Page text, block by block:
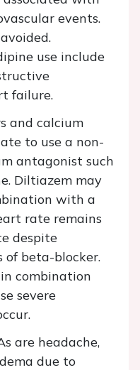
events.
use include
failure.
and calcium
to use a non-
antagonist such
Diltiazem may
with a
rate remains
despite
of beta-blocker.
combination
severe
are headache,
due to